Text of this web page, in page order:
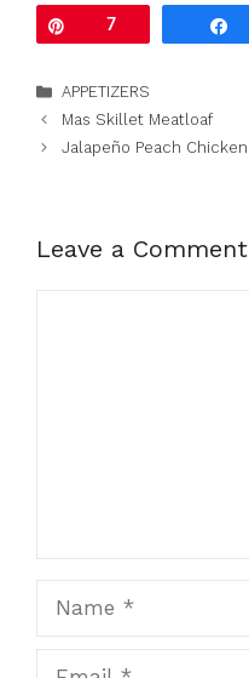
7
Categories
APPETIZERS
Mas Skillet Meatloaf
Jalapeño Peach Chicken
Leave a Comment